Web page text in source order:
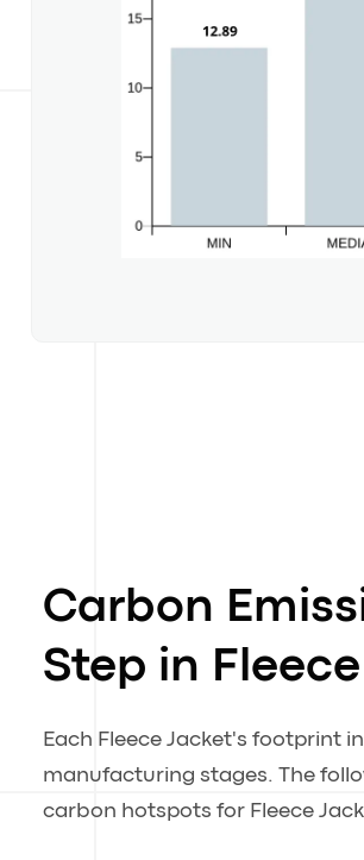
Carbon
Step in
Each Fleece Jacket's footprint
manufacturing stages. The
carbon hotspots for Fleece